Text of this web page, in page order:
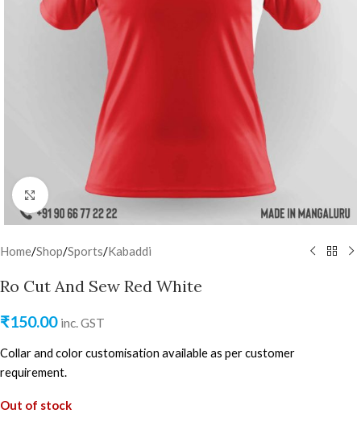
Click to enlarge
Home/Shop/Sports/Kabaddi
Ro Cut And Sew Red White
₹150.00 inc. GST
Collar and color customisation available as per customer
requirement.
Out of stock